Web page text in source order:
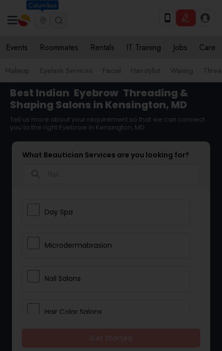
Columbus
Events Roommates Rentals IT Training Jobs Care
Makeup Eyelash Services Facial Hairstylist Waxing
Best Indian Eyebrow Threading &
Shaping Salons in Kensington, MD
Tell us more about your requirement so that we can connect
you to the right Eyebrow in Kensington, MD
What Beautician Services are you looking for?
Day Spa
Microdermabrasion
Nail Salons
Hair Color Salons